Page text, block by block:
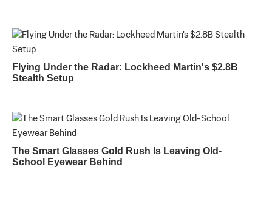
Flying Under the Radar: Lockheed Martin's $2.8B
Stealth Setup
The Smart Glasses Gold Rush Is Leaving Old-
School Eyewear Behind